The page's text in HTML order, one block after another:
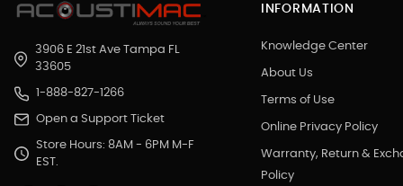
3906 E 21st Ave Tampa FL
33605
1-888-827-1266
Open a Support Ticket
Store Hours: 8AM - 6PM M-F
EST.
INFORMATION
Knowledge Center
About Us
Terms of Use
Online Privacy Policy
Warranty, Return &
Policy